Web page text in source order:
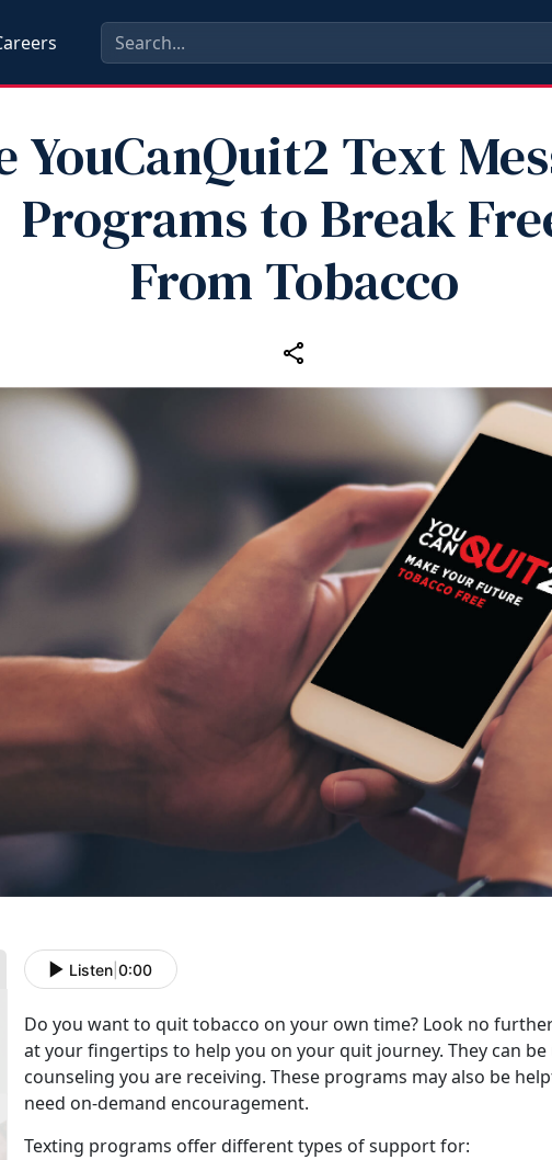
YouCanQuit2 Text
Programs to Break
From Tobacco
Listen 0:00
Do you want to quit tobacco on your own time? Look no
at your fingertips to help you on your quit journey. They can
counseling you are receiving. These programs may also be
need on-demand encouragement.
Texting programs offer different types of support for: